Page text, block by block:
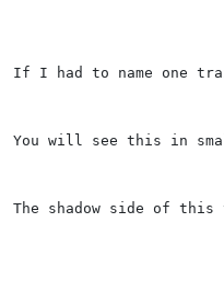
If I had to name one
You will see this in
The shadow side of